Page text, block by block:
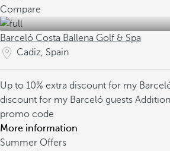
Compare
Barceló Costa Ballena Golf & Spa
Cadiz, Spain
Up to 10% extra discount for my
discount for my Barceló guests
promo code
More information
Summer Offers